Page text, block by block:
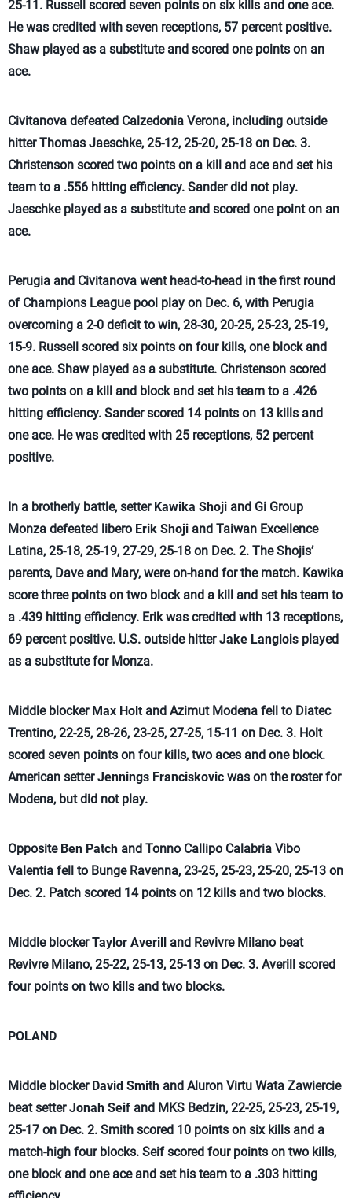
25-11. Russell scored seven points on six kills and one ace.
He was credited with seven receptions, 57 percent positive.
Shaw played as a substitute and scored one points on an
ace.
Civitanova defeated Calzedonia Verona, including outside
hitter Thomas Jaeschke, 25-12, 25-20, 25-18 on Dec. 3.
Christenson scored two points on a kill and ace and set his
team to a .556 hitting efficiency. Sander did not play.
Jaeschke played as a substitute and scored one point on an
ace.
Perugia and Civitanova went head-to-head in the first round
of Champions League pool play on Dec. 6, with Perugia
overcoming a 2-0 deficit to win, 28-30, 20-25, 25-23, 25-19,
15-9. Russell scored six points on four kills, one block and
one ace. Shaw played as a substitute. Christenson scored
two points on a kill and block and set his team to a .426
hitting efficiency. Sander scored 14 points on 13 kills and
one ace. He was credited with 25 receptions, 52 percent
positive.
In a brotherly battle, setter Kawika Shoji and Gi Group
Monza defeated libero Erik Shoji and Taiwan Excellence
Latina, 25-18, 25-19, 27-29, 25-18 on Dec. 2. The Shojis’
parents, Dave and Mary, were on-hand for the match. Kawika
score three points on two block and a kill and set his team to
a .439 hitting efficiency. Erik was credited with 13 receptions,
69 percent positive. U.S. outside hitterJake Langlois played
as a substitute for Monza.
Middle blocker Max Holt and Azimut Modena fell to Diatec
Trentino, 22-25, 28-26, 23-25, 27-25, 15-11 on Dec. 3. Holt
scored seven points on four kills, two aces and one block.
American setterJennings Franciskovic was on the roster for
Modena, but did not play.
Opposite Ben Patch and Tonno Callipo Calabria Vibo
Valentia fell to Bunge Ravenna, 23-25, 25-23, 25-20, 25-13 on
Dec. 2. Patch scored 14 points on 12 kills and two blocks.
Middle blockerTaylor Averill and Revivre Milano beat
Revivre Milano, 25-22, 25-13, 25-13 on Dec. 3. Averill scored
four points on two kills and two blocks.
POLAND
Middle blocker David Smith and Aluron Virtu Wata Zawiercie
beat setterJonah Seif and MKS Bedzin, 22-25, 25-23, 25-19,
25-17 on Dec. 2. Smith scored 10 points on six kills and a
match-high four blocks. Seif scored four points on two kills,
one block and one ace and set his team to a .303 hitting